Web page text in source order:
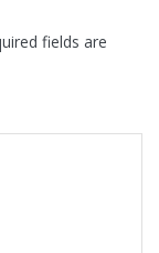
fields are